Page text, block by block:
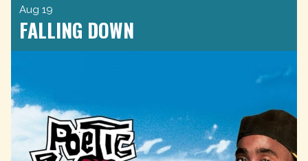
Aug 19
FALLING DOWN